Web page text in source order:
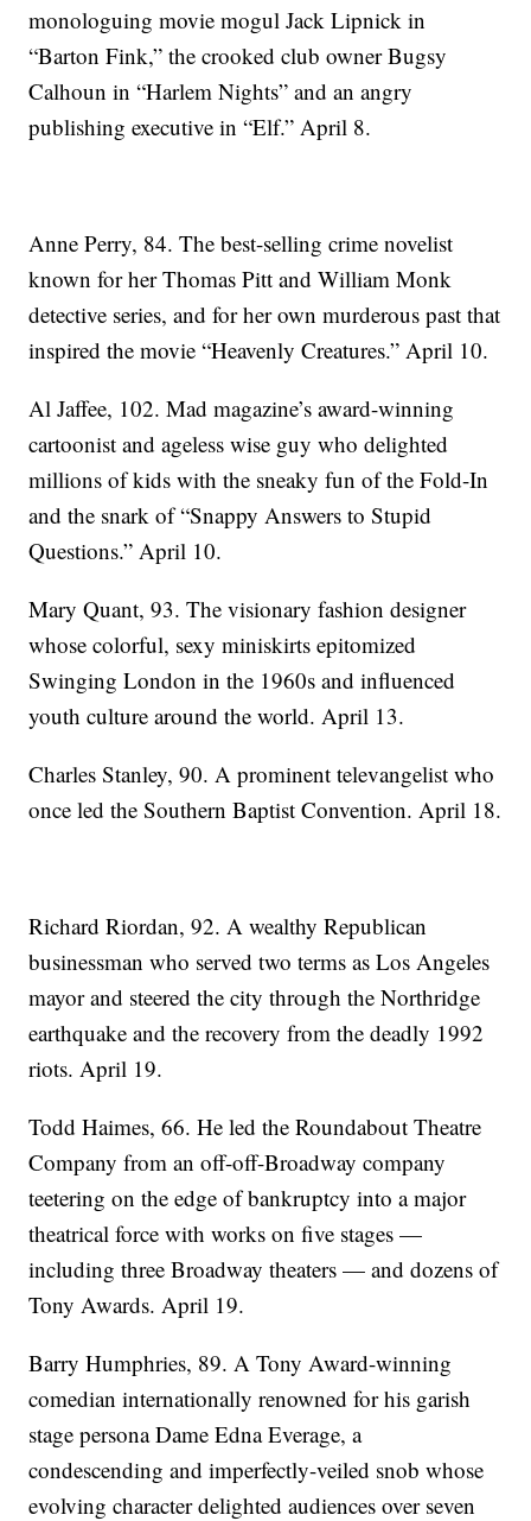
monologuing movie mogul Jack Lipnick in
“Barton Fink,” the crooked club owner Bugsy
Calhoun in “Harlem Nights” and an angry
publishing executive in “Elf.” April 8.
Anne Perry, 84. The best-selling crime novelist
known for her Thomas Pitt and William Monk
detective series, and for her own murderous past that
inspired the movie “Heavenly Creatures.” April 10.
Al Jaffee, 102. Mad magazine’s award-winning
cartoonist and ageless wise guy who delighted
millions of kids with the sneaky fun of the Fold-In
and the snark of “Snappy Answers to Stupid
Questions.” April 10.
Mary Quant, 93. The visionary fashion designer
whose colorful, sexy miniskirts epitomized
Swinging London in the 1960s and influenced
youth culture around the world. April 13.
Charles Stanley, 90. A prominent televangelist who
once led the Southern Baptist Convention. April 18.
Richard Riordan, 92. A wealthy Republican
businessman who served two terms as Los Angeles
mayor and steered the city through the Northridge
earthquake and the recovery from the deadly 1992
riots. April 19.
Todd Haimes, 66. He led the Roundabout Theatre
Company from an off-off-Broadway company
teetering on the edge of bankruptcy into a major
theatrical force with works on five stages —
including three Broadway theaters — and dozens of
Tony Awards. April 19.
Barry Humphries, 89. A Tony Award-winning
comedian internationally renowned for his garish
stage persona Dame Edna Everage, a
condescending and imperfectly-veiled snob whose
evolving character delighted audiences over seven